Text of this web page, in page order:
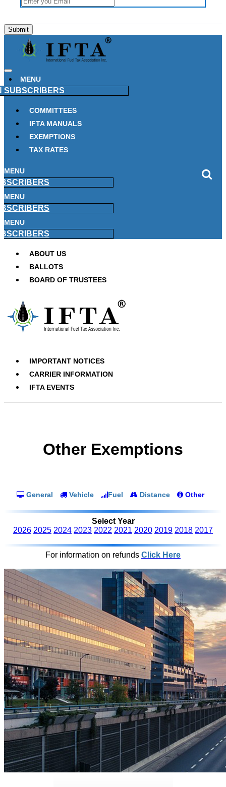
MENU
SUBSCRIBERS
COMMITTEES
IFTA MANUALS
EXEMPTIONS
TAX RATES
MENU
MENU
MENU
ABOUT US
BALLOTS
BOARD OF TRUSTEES
IMPORTANT NOTICES
CARRIER INFORMATION
IFTA EVENTS
Other Exemptions
General Vehicle Fuel Distance Other
Select Year
2026 2025 2024 2023 2022 2021 2020 2019 2018 2017
For information on refunds Click Here